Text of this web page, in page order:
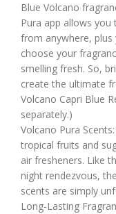
Blue Volcano
Pura app allows
from anywhere, plus
choose your
smelling fresh. So,
create the ultimate
Volcano Capri Blue
separately.)
Volcano Pura
tropical fruits and
air fresheners. Like
night rendezvous,
scents are simply
Long-Lasting